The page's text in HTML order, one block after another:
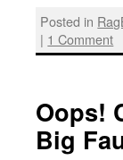
Posted in
| 1 Comment
Oops!
Big